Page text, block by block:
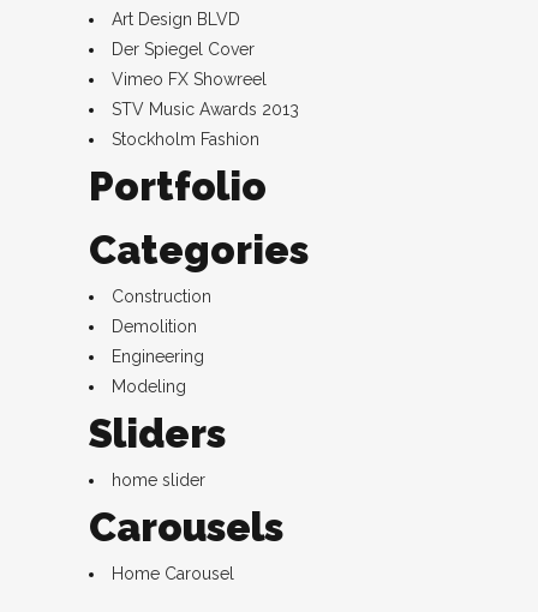
Art Design BLVD
Der Spiegel Cover
Vimeo FX Showreel
STV Music Awards 2013
Stockholm Fashion
Portfolio
Categories
Construction
Demolition
Engineering
Modeling
Sliders
home slider
Carousels
Home Carousel